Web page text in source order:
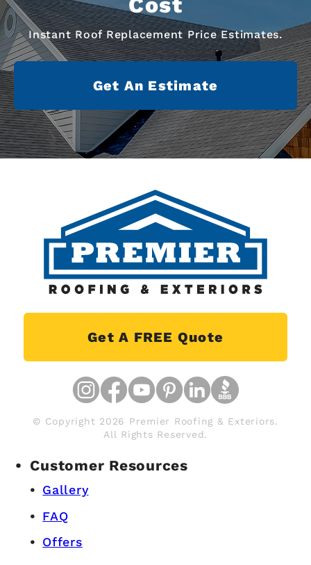
Instant Roof Replacement Price Estimates.
Get An Estimate
Get A FREE Quote
© Copyright 2026 Premier Roofing & Exteriors.
All Rights Reserved.
Customer Resources
Gallery
FAQ
Offers